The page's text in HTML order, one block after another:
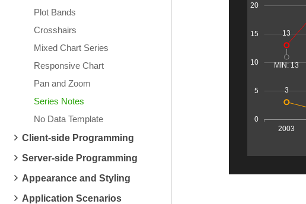
Plot Bands
Crosshairs
Mixed Chart Series
Responsive Chart
Pan and Zoom
Series Notes
No Data Template
Client-side Programming
Server-side Programming
Appearance and Styling
Application Scenarios
2003
13
0
5
10
15
20
MIN: 13
3